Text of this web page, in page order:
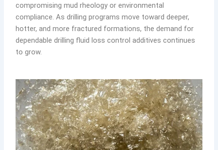
compromising mud rheology or environmental
compliance. As drilling programs move toward deeper,
hotter, and more fractured formations, the demand for
dependable drilling fluid loss control additives continues
to grow.